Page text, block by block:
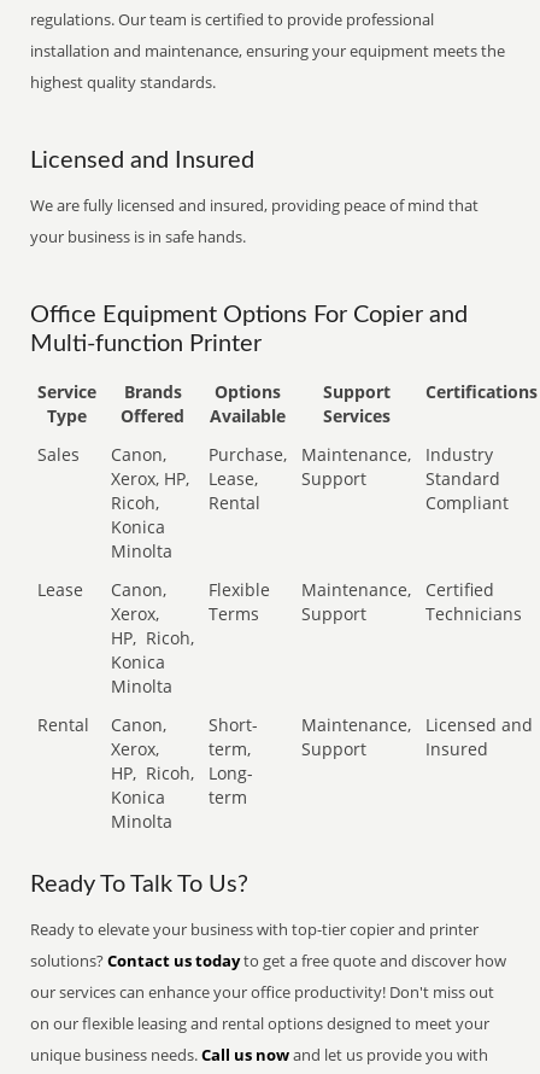
regulations. Our team is certified to provide professional
installation and maintenance, ensuring your equipment meets the
highest quality standards.
Licensed and Insured
We are fully licensed and insured, providing peace of mind that
your business is in safe hands.
Office Equipment Options For Copier and
Multi-function Printer
Service
Type
Brands
Offered
Options
Available
Support
Services
Certifications
Sales
Canon,
Xerox, HP,
Ricoh,
Konica
Minolta
Purchase,
Lease,
Rental
Maintenance,
Support
Industry
Standard
Compliant
Lease
Canon,
Xerox,
HP, Ricoh,
Konica
Minolta
Flexible
Terms
Maintenance,
Support
Certified
Technicians
Rental
Canon,
Xerox,
HP, Ricoh,
Konica
Minolta
Short-
term,
Long-
term
Maintenance,
Support
Licensed and
Insured
Ready To Talk To Us?
Ready to elevate your business with top-tier copier and printer
solutions?Contact us todayto get a free quote and discover how
our services can enhance your office productivity! Don't miss out
on our flexible leasing and rental options designed to meet your
unique business needs.Call us nowand let us provide you with